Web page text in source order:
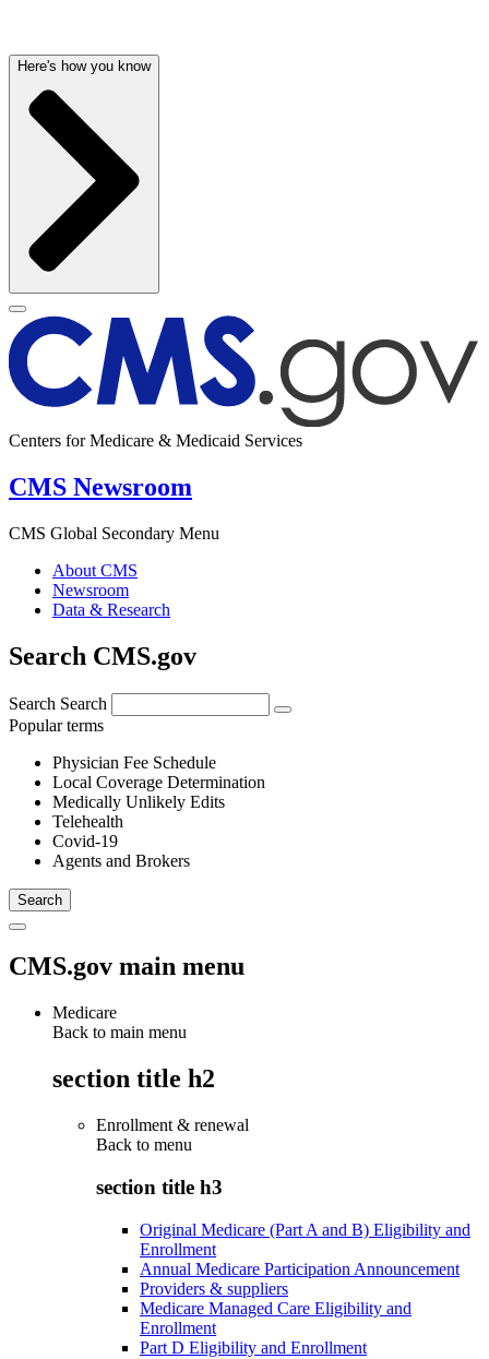
Here's how you know
Centers for Medicare & Medicaid Services
CMS Newsroom
CMS Global Secondary Menu
About CMS
Newsroom
Data & Research
Search CMS.gov
Search Search
Popular terms
Physician Fee Schedule
Local Coverage Determination
Medically Unlikely Edits
Telehealth
Covid-19
Agents and Brokers
CMS.gov main menu
Medicare
Back to main menu
section title h2
Enrollment & renewal
Back to menu
section title h3
Original Medicare (Part A and B) Eligibility and
Enrollment
Annual Medicare Participation Announcement
Providers & suppliers
Medicare Managed Care Eligibility and
Enrollment
Part D Eligibility and Enrollment